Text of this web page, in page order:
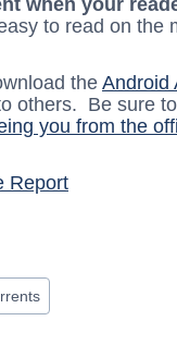
when your
to read on the
theAndroid
others. Be sure
you from the